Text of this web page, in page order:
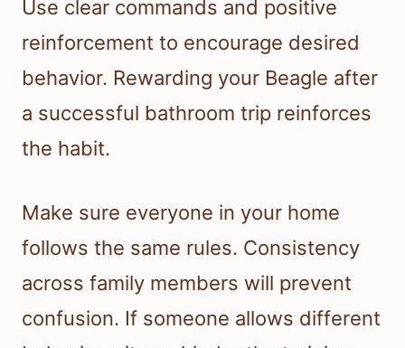
Use clear commands and positive
reinforcement to encourage desired
behavior. Rewarding your Beagle after
a successful bathroom trip reinforces
the habit.
Make sure everyone in your home
follows the same rules. Consistency
across family members will prevent
confusion. If someone allows different